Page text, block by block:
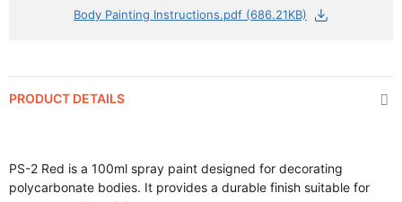
Body Painting Instructions.pdf (686.21KB)
PRODUCT DETAILS
PS-2 Red is a 100ml spray paint designed for decorating
polycarbonate bodies. It provides a durable finish suitable for